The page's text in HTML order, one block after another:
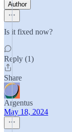
Author
Is it fixed now?
Reply (1)
Share
Argentus
May 18, 2024